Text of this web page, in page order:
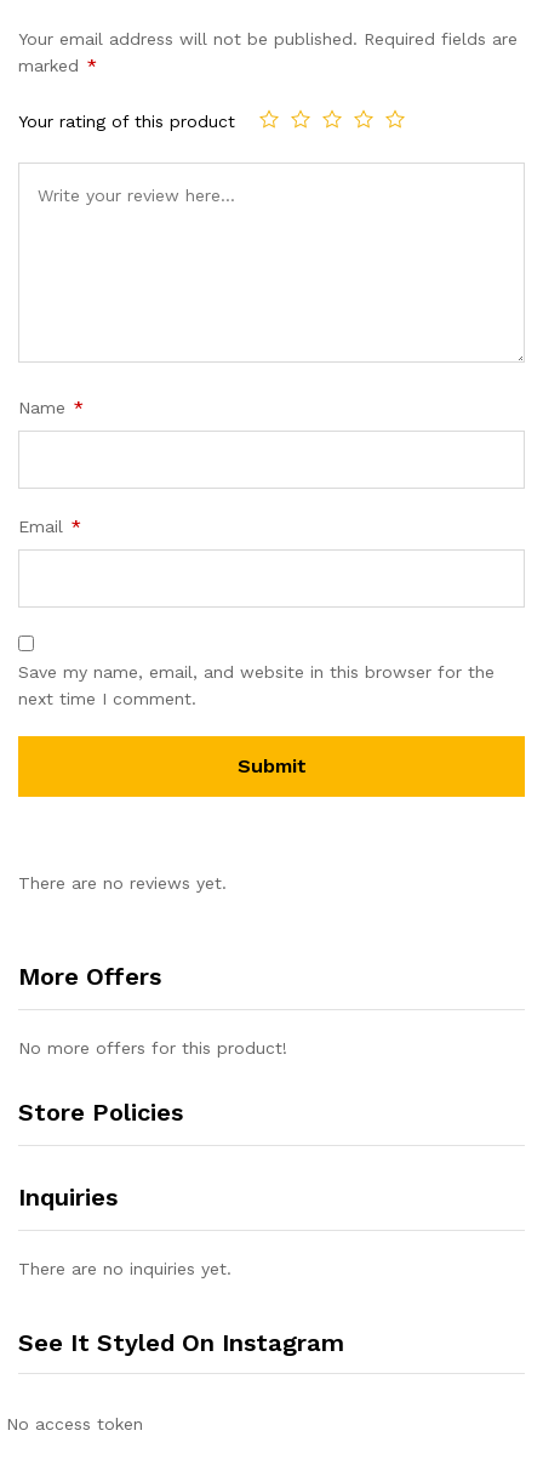
Your email address will not be published. Required fields are
marked *
Your rating of this product
Name *
Email *
Save my name, email, and website in this browser for the
next time I comment.
There are no reviews yet.
More Offers
No more offers for this product!
Store Policies
Inquiries
There are no inquiries yet.
See It Styled On Instagram
No access token